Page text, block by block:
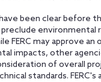
been clear before
FERC may approve an
impacts, other
of overall
standards. FERC's